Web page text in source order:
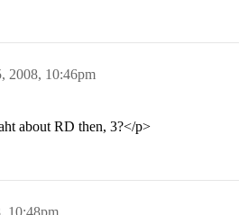
2008, 10:46pm
about RD then, 3?</p>
10:48pm